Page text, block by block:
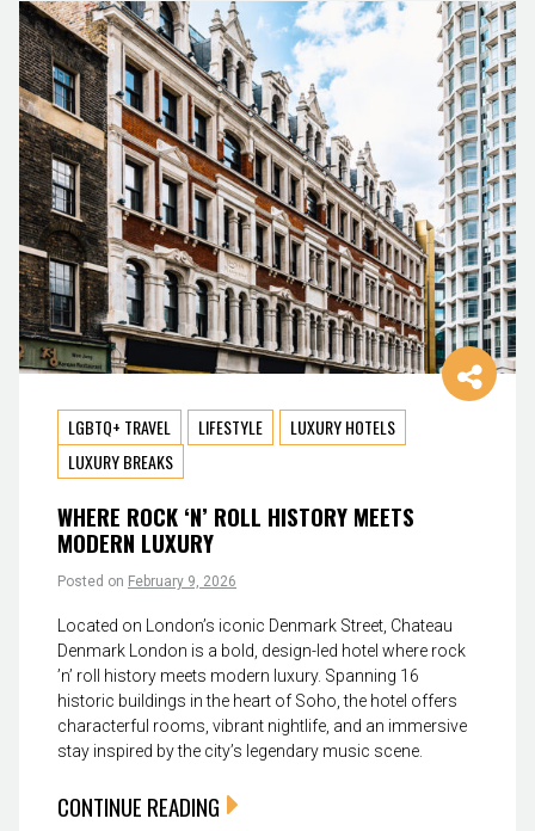
LGBTQ+ TRAVEL LIFESTYLE
LUXURY HOTELS
LUXURY BREAKS
WHERE ROCK ‘N’ ROLL HISTORY MEETS
MODERN LUXURY
Posted on February 9, 2026
Located on London’s iconic Denmark Street, Chateau
Denmark London is a bold, design-led hotel where rock
’n’ roll history meets modern luxury. Spanning 16
historic buildings in the heart of Soho, the hotel offers
characterful rooms, vibrant nightlife, and an immersive
stay inspired by the city’s legendary music scene.
CONTINUE READING